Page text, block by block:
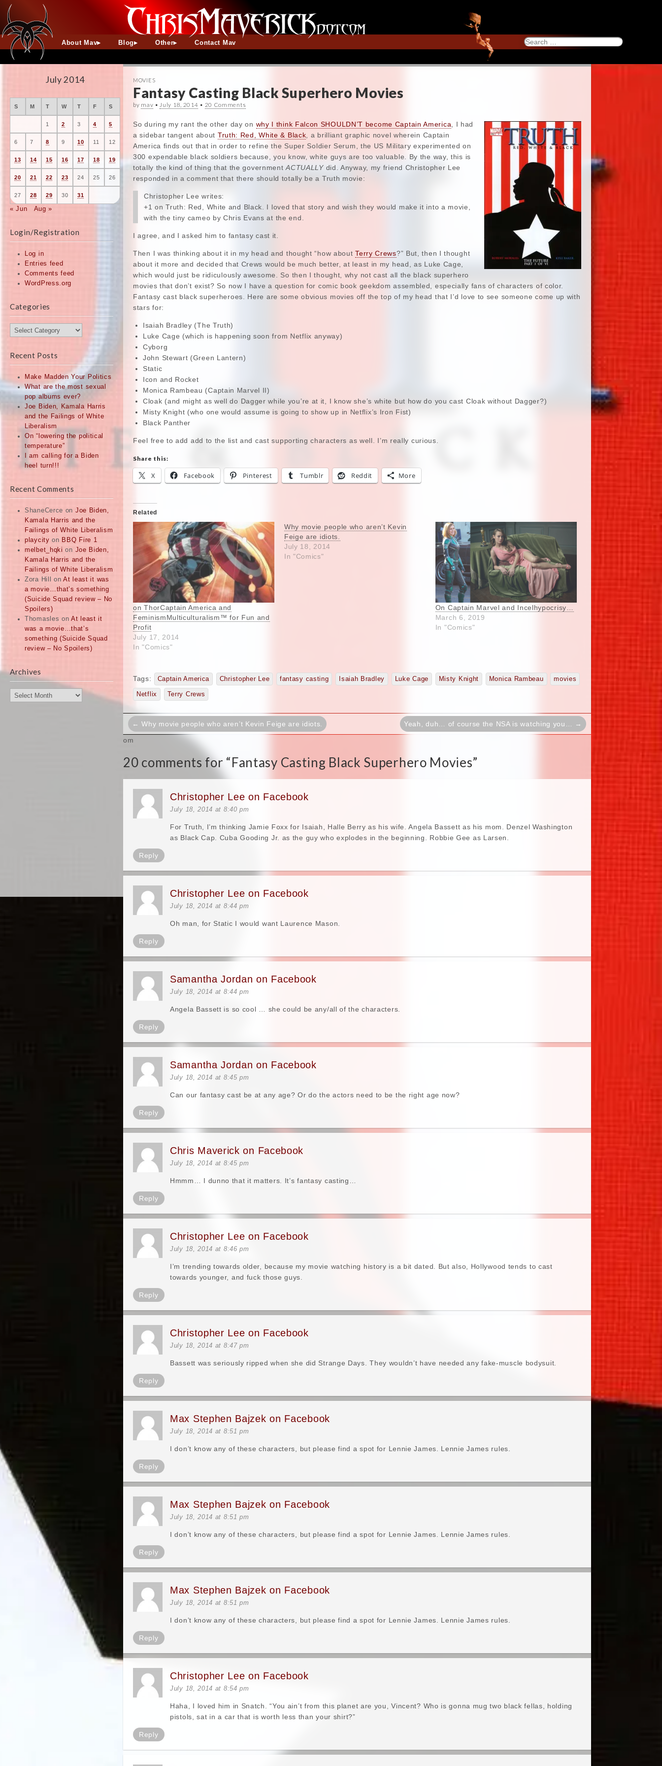
About Mav Blog Other Contact Mav
Search
for:
July 2014
S M T W T F S
1 2 3 4 5
6 7 8 9 10 11 12
13 14 15 16 17 18 19
20 21 22 23 24 25 26
27 28 29 30 31
« Jun Aug »
Login/Registration
Log in
Entries feed
Comments feed
WordPress.org
Categories
Categories
Recent Posts
Make Madden Your Politics
What are the most sexual
pop albums ever?
Joe Biden, Kamala Harris
and the Failings of White
Liberalism
On “lowering the political
temperature”
I am calling for a Biden
heel turn!!!
Recent Comments
ShaneCerce on Joe Biden,
Kamala Harris and the
Failings of White Liberalism
playcity on BBQ Fire 1
melbet_hqki on Joe Biden,
Kamala Harris and the
Failings of White Liberalism
Zora Hill
onAt least it was
a movie…that’s something
(Suicide Squad review – No
Spoilers)
Thomasles onAt least it
was a movie…that’s
something (Suicide Squad
review – No Spoilers)
Archives
Archives
MOVIES
Fantasy Casting Black Superhero Movies
by mav •July 18, 2014 • 20 Comments
So during my rant the other day on why I think Falcon SHOULDN’T become Captain America , I had
a sidebar tangent about Truth: Red, White & Black , a brilliant graphic novel wherein Captain
America finds out that in order to refine the Super Soldier Serum, the US Military experimented on
300 expendable black soldiers because, you know, white guys are too valuable. By the way, this is
totally the kind of thing that the governmentACTUALLYdid. Anyway, my friend Christopher Lee
responded in a comment that there should totally be a Truth movie:
Christopher Lee writes:
+1 on Truth: Red, White and Black. I loved that story and wish they would make it into a movie,
with the tiny cameo by Chris Evans at the end.
I agree, and I asked him to fantasy cast it.
Then I was thinking about it in my head and thought “how aboutTerry Crews?” But, then I thought
about it more and decided that Crews would be much better, at least in my head, as Luke Cage,
which would just be ridiculously awesome. So then I thought, why not cast all the black superhero
movies that don’t exist? So now I have a question for comic book geekdom assembled, especially fans of characters of color.
Fantasy cast black superheroes. Here are some obvious movies off the top of my head that I’d love to see someone come up with
stars for:
Isaiah Bradley (The Truth)
Luke Cage (which is happening soon from Netflix anyway)
Cyborg
John Stewart (Green Lantern)
Static
Icon and Rocket
Monica Rambeau (Captain Marvel II)
Cloak (and might as well do Dagger while you’re at it, I know she’s white but how do you cast Cloak without Dagger?)
Misty Knight (who one would assume is going to show up in Netflix’s Iron Fist)
Black Panther
Feel free to add add to the list and cast supporting characters as well. I’m really curious.
Share this:
X Facebook Pinterest Tumblr Reddit More
Related
on ThorCaptain America and
FeminismMulticulturalism™ for Fun and
Profit
July 17, 2014
In "Comics"
Why movie people who aren’t Kevin
Feige are idiots.
July 18, 2014
In "Comics"
On Captain Marvel and Incelhypocrisy…
March 6, 2019
In "Comics"
Tags: Captain America Christopher Lee fantasy casting Isaiah Bradley Luke Cage Misty Knight Monica Rambeau movies
Netflix Terry Crews
Post
navigation
← Why movie people who aren’t Kevin Feige are idiots. Yeah, duh… of course the NSA is watching you… →
om
20 comments for “Fantasy Casting Black Superhero Movies”
Christopher Lee on Facebook
July 18, 2014 at 8:40 pm
For Truth, I’m thinking Jamie Foxx for Isaiah, Halle Berry as his wife. Angela Bassett as his mom. Denzel Washington
as Black Cap. Cuba Gooding Jr. as the guy who explodes in the beginning. Robbie Gee as Larsen.
Reply
Christopher Lee on Facebook
July 18, 2014 at 8:44 pm
Oh man, for Static I would want Laurence Mason.
Reply
Samantha Jordan on Facebook
July 18, 2014 at 8:44 pm
Angela Bassett is so cool … she could be any/all of the characters.
Reply
Samantha Jordan on Facebook
July 18, 2014 at 8:45 pm
Can our fantasy cast be at any age? Or do the actors need to be the right age now?
Reply
Chris Maverick on Facebook
July 18, 2014 at 8:45 pm
Hmmm… I dunno that it matters. It’s fantasy casting…
Reply
Christopher Lee on Facebook
July 18, 2014 at 8:46 pm
I’m trending towards older, because my movie watching history is a bit dated. But also, Hollywood tends to cast
towards younger, and fuck those guys.
Reply
Christopher Lee on Facebook
July 18, 2014 at 8:47 pm
Bassett was seriously ripped when she did Strange Days. They wouldn’t have needed any fake-muscle bodysuit.
Reply
Max Stephen Bajzek on Facebook
July 18, 2014 at 8:51 pm
I don’t know any of these characters, but please find a spot for Lennie James. Lennie James rules.
Reply
Max Stephen Bajzek on Facebook
July 18, 2014 at 8:51 pm
I don’t know any of these characters, but please find a spot for Lennie James. Lennie James rules.
Reply
Max Stephen Bajzek on Facebook
July 18, 2014 at 8:51 pm
I don’t know any of these characters, but please find a spot for Lennie James. Lennie James rules.
Reply
Christopher Lee on Facebook
July 18, 2014 at 8:54 pm
Haha, I loved him in Snatch. “You ain’t from this planet are you, Vincent? Who is gonna mug two black fellas, holding
pistols, sat in a car that is worth less than your shirt?”
Reply